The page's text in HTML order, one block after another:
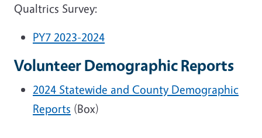
Qualtrics Survey:
PY7 2023-2024
Volunteer Demographic Reports
2024 Statewide and County Demographic
Reports (Box)